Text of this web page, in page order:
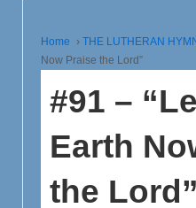
Home › THE LUTHERAN
Now Praise the Lord”
#91 –
Earth
the Lord”